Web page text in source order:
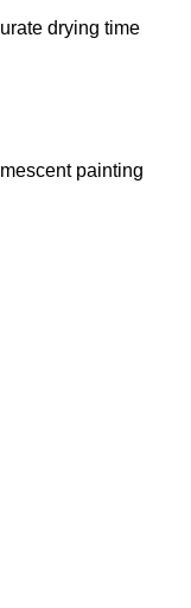
drying time
painting